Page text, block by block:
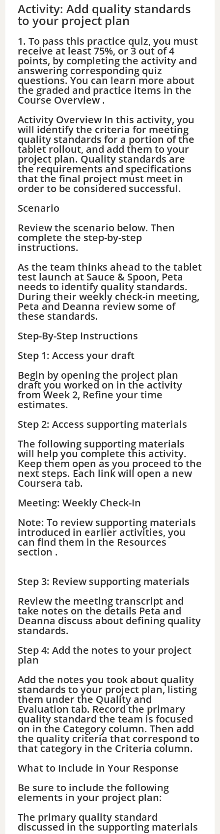
Activity: Add quality standards
to your project plan
1. To pass this practice quiz, you must
receive at least 75%, or 3 out of 4
points, by completing the activity and
answering corresponding quiz
questions. You can learn more about
the graded and practice items in the
Course Overview .
Activity Overview In this activity, you
will identify the criteria for meeting
quality standards for a portion of the
tablet rollout, and add them to your
project plan. Quality standards are
the requirements and specifications
that the final project must meet in
order to be considered successful.
Scenario
Review the scenario below. Then
complete the step-by-step
instructions.
As the team thinks ahead to the tablet
test launch at Sauce & Spoon, Peta
needs to identify quality standards.
During their weekly check-in meeting,
Peta and Deanna review some of
these standards.
Step-By-Step Instructions
Step 1: Access your draft
Begin by opening the project plan
draft you worked on in the activity
from Week 2, Refine your time
estimates.
Step 2: Access supporting materials
The following supporting materials
will help you complete this activity.
Keep them open as you proceed to the
next steps. Each link will open a new
Coursera tab.
Meeting: Weekly Check-In
Note: To review supporting materials
introduced in earlier activities, you
can find them in the Resources
section .
Step 3: Review supporting materials
Review the meeting transcript and
take notes on the details Peta and
Deanna discuss about defining quality
standards.
Step 4: Add the notes to your project
plan
Add the notes you took about quality
standards to your project plan, listing
them under the Quality and
Evaluation tab. Record the primary
quality standard the team is focused
on in the Category column. Then add
the quality criteria that correspond to
that category in the Criteria column.
What to Include in Your Response
Be sure to include the following
elements in your project plan:
The primary quality standard
discussed in the supporting materials